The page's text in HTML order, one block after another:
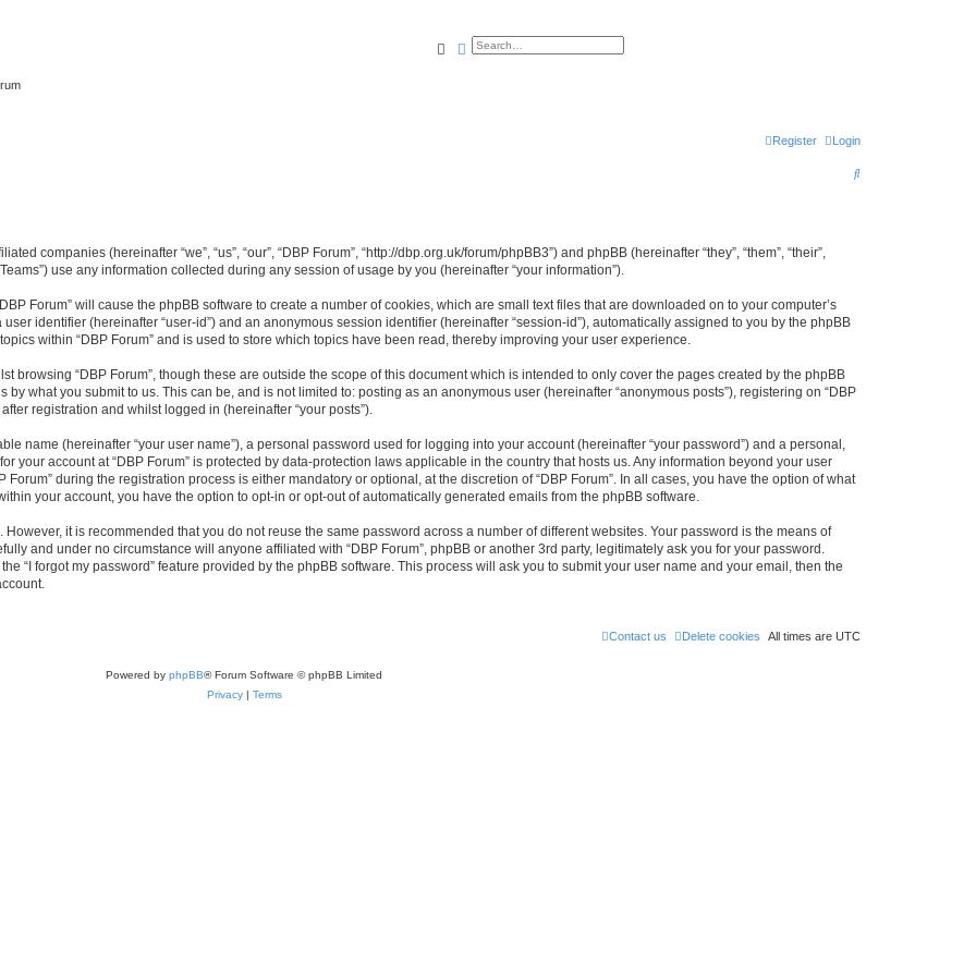
SearchAdvanced search
Login
Register
S
companies (hereinafter “we”, “us”, “our”, “DBP Forum”, “http://dbp.org.uk/forum/phpBB3”) and phpBB (hereinafter “they”, “them”, “their”,
use any information collected during any session of usage by you (hereinafter “your information”).
Forum” will cause the phpBB software to create a number of cookies, which are small text files that are downloaded on to your computer’s
identifier (hereinafter “user-id”) and an anonymous session identifier (hereinafter “session-id”), automatically assigned to you by the phpBB
within “DBP Forum” and is used to store which topics have been read, thereby improving your user experience.
browsing “DBP Forum”, though these are outside the scope of this document which is intended to only cover the pages created by the phpBB
what you submit to us. This can be, and is not limited to: posting as an anonymous user (hereinafter “anonymous posts”), registering on “DBP
registration and whilst logged in (hereinafter “your posts”).
name (hereinafter “your user name”), a personal password used for logging into your account (hereinafter “your password”) and a personal,
your account at “DBP Forum” is protected by data-protection laws applicable in the country that hosts us. Any information beyond your user
during the registration process is either mandatory or optional, at the discretion of “DBP Forum”. In all cases, you have the option of what
your account, you have the option to opt-in or opt-out of automatically generated emails from the phpBB software.
it is recommended that you do not reuse the same password across a number of different websites. Your password is the means of
and under no circumstance will anyone affiliated with “DBP Forum”, phpBB or another 3rd party, legitimately ask you for your password.
“I forgot my password” feature provided by the phpBB software. This process will ask you to submit your user name and your email, then the
All times are UTC
Delete cookies
Contact us
Powered by phpBB® Forum Software © phpBB Limited
Privacy| Terms